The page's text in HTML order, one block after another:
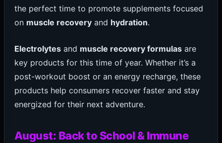
the perfect time to promote supplements focused
on muscle recoveryand hydration.
Electrolytesand muscle recovery formulasare
key products for this time of year. Whether it’s a
post-workout boost or an energy recharge, these
products help consumers recover faster and stay
energized for their next adventure.
August: Back to School & Immune